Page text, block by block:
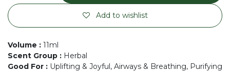
Add to wishlist
Volume : 11ml
Scent Group : Herbal
Good For : Uplifting & Joyful, Airways & Breathing, Purifying